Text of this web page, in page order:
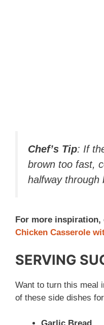
Chef’s Tip: If
brown too fast,
halfway through
For more inspiration,
Chicken Casserole
SERVING
Want to turn this meal
of these side dishes